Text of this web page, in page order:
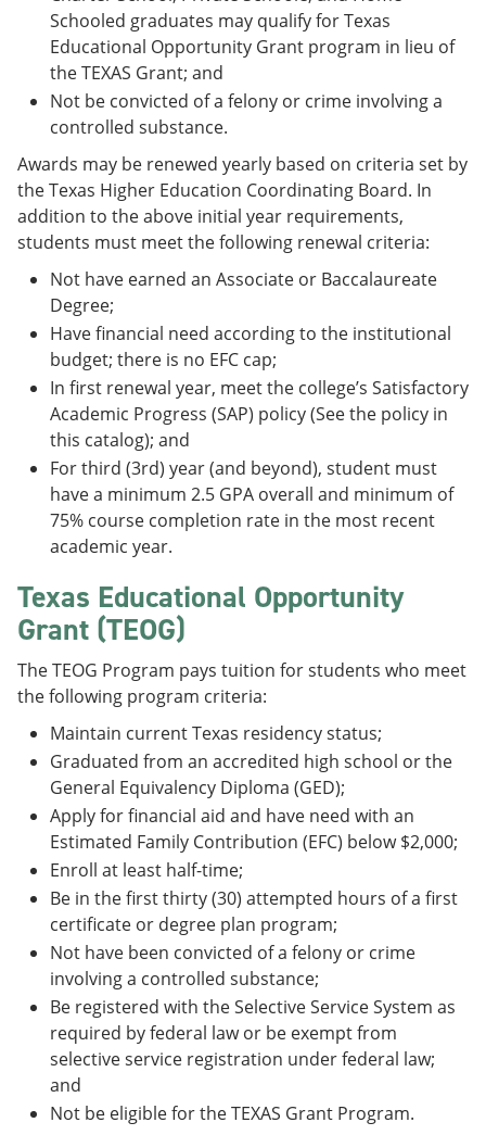
Schooled graduates may qualify for Texas
Educational Opportunity Grant program in lieu of
the TEXAS Grant; and
Not be convicted of a felony or crime involving a
controlled substance.
Awards may be renewed yearly based on criteria set by
the Texas Higher Education Coordinating Board. In
addition to the above initial year requirements,
students must meet the following renewal criteria:
Not have earned an Associate or Baccalaureate
Degree;
Have financial need according to the institutional
budget; there is no EFC cap;
In first renewal year, meet the college’s Satisfactory
Academic Progress (SAP) policy (See the policy in
this catalog); and
For third (3rd) year (and beyond), student must
have a minimum 2.5 GPA overall and minimum of
75% course completion rate in the most recent
academic year.
Texas Educational Opportunity
Grant (TEOG)
The TEOG Program pays tuition for students who meet
the following program criteria:
Maintain current Texas residency status;
Graduated from an accredited high school or the
General Equivalency Diploma (GED);
Apply for financial aid and have need with an
Estimated Family Contribution (EFC) below $2,000;
Enroll at least half-time;
Be in the first thirty (30) attempted hours of a first
certificate or degree plan program;
Not have been convicted of a felony or crime
involving a controlled substance;
Be registered with the Selective Service System as
required by federal law or be exempt from
selective service registration under federal law;
and
Not be eligible for the TEXAS Grant Program.